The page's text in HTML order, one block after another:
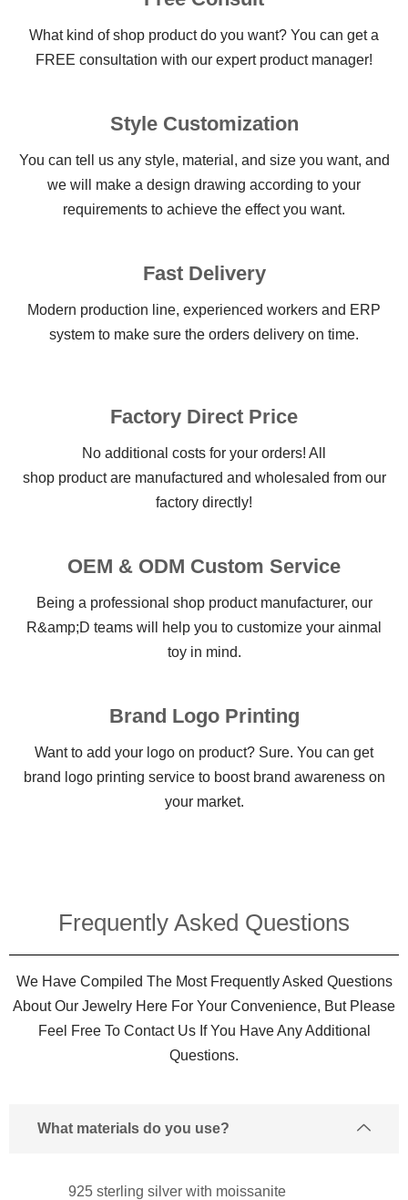
What kind of shop product do you want? You can get a
FREE consultation with our expert product manager!
Style Customization
You can tell us any style, material, and size you want, and
we will make a design drawing according to your
requirements to achieve the effect you want.
Fast Delivery
Modern production line, experienced workers and ERP
system to make sure the orders delivery on time.
Factory Direct Price
No additional costs for your orders! All
shop product are manufactured and wholesaled from our
factory directly!
OEM & ODM Custom Service
Being a professional shop product manufacturer, our
R&amp;D teams will help you to customize your ainmal
toy in mind.
Brand Logo Printing
Want to add your logo on product? Sure. You can get
brand logo printing service to boost brand awareness on
your market.
Frequently Asked Questions​
We Have Compiled The Most Frequently Asked Questions
About Our Jewelry Here For Your Convenience, But Please
Feel Free To Contact Us If You Have Any Additional
Questions.
What materials do you use?
925 sterling silver with moissanite